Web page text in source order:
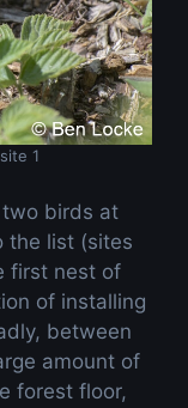
1
birds at
the list (sites
first nest of
of installing
between
amount of
forest floor,